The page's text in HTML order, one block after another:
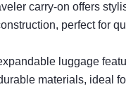
carry-on offers
perfect for
luggage
materials, ideal